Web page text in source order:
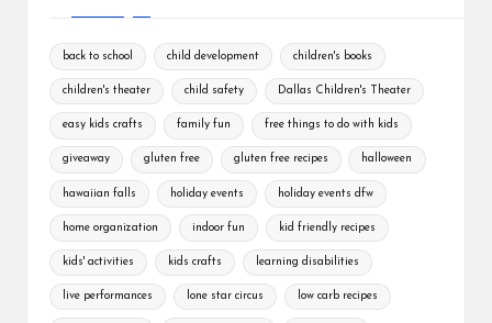
back to school child development children's books
children's theater child safety Dallas Children's Theater
easy kids crafts family fun free things to do with kids
giveaway gluten free gluten free recipes halloween
hawaiian falls holiday events holiday events dfw
home organization indoor fun kid friendly recipes
kids' activities kids crafts learning disabilities
live performances lone star circus low carb recipes